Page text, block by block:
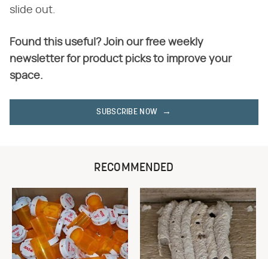
slide out.
Found this useful? Join our free weekly
newsletter for product picks to improve your
space.
SUBSCRIBE NOW
RECOMMENDED